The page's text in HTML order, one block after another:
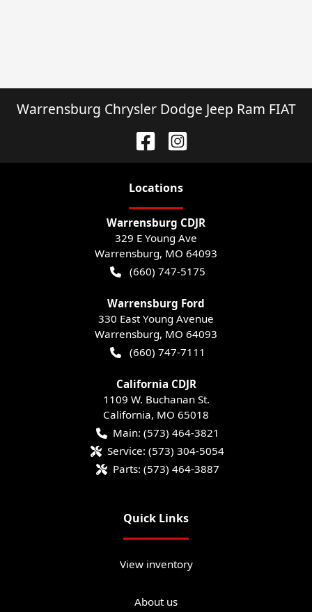
Warrensburg Chrysler Dodge Jeep Ram FIAT
Locations
Warrensburg CDJR
329 E Young Ave
Warrensburg, MO 64093
(660) 747-5175
Warrensburg Ford
330 East Young Avenue
Warrensburg, MO 64093
(660) 747-7111
California CDJR
1109 W. Buchanan St.
California, MO 65018
Main: (573) 464-3821
Service: (573) 304-5054
Parts: (573) 464-3887
Quick Links
View inventory
About us